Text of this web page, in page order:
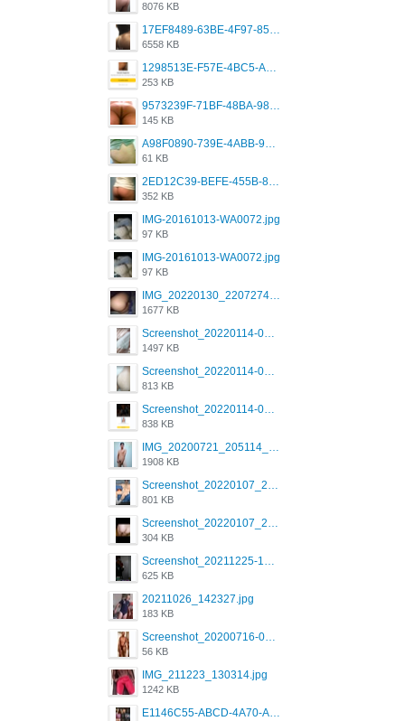
8076 KB
17EF8489-63BE-4F97-8534-D74DC99F2025.png
6558 KB
1298513E-F57E-4BC5-A8DA-988E62C68496.jpeg
253 KB
9573239F-71BF-48BA-980A-F12E443D0BBF.jpeg
145 KB
A98F0890-739E-4ABB-9AEB-9D2B0F490389.jpeg
61 KB
2ED12C39-BEFE-455B-816A-205AE5825260.jpeg
352 KB
IMG-20161013-WA0072.jpg
97 KB
IMG-20161013-WA0072.jpg
97 KB
IMG_20220130_220727417.jpg
1677 KB
Screenshot_20220114-082251.png
1497 KB
Screenshot_20220114-082307.png
813 KB
Screenshot_20220114-082137.png
838 KB
IMG_20200721_205114_BEAUTY_20211107_173115.jpg
1908 KB
Screenshot_20220107_213600_com.grindrapp.android.jpg
801 KB
Screenshot_20220107_213626_com.grindrapp.android.jpg
304 KB
Screenshot_20211225-124349.png
625 KB
20211026_142327.jpg
183 KB
Screenshot_20200716-094234.jpeg
56 KB
IMG_211223_130314.jpg
1242 KB
E1146C55-ABCD-4A70-ADFA-4B785B4D2E7A.jpeg